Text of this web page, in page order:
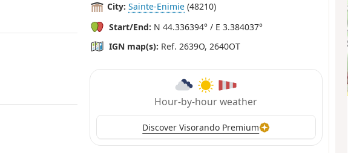
City: Sainte-Enimie (48210)
Start/End: N 44.336394° / E 3.384037°
IGN map(s): Ref. 2639O, 2640OT
Hour-by-hour weather
Discover Visorando Premium